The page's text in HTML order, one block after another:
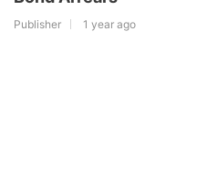
Publisher 1 year ago